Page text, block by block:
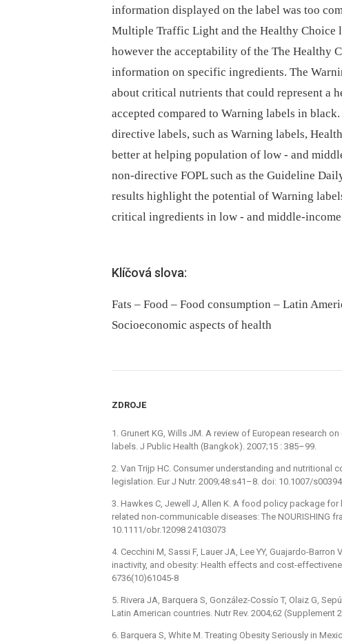
information displayed on the label was too
Multiple Traffic Light and the Healthy Choice
however the acceptability of the The Healthy
information on specific ingredients. The
about critical nutrients that could represent a
accepted compared to Warning labels in
directive labels, such as Warning labels,
better at helping population of low -⁠ and
non-directive FOPL such as the Guideline
results highlight the potential of Warning
critical ingredients in low -⁠ and middle-
Klíčová slova:
Fats – Food – Food consumption – Latin
Socioeconomic aspects of health
ZDROJE
1. Grunert KG, Wills JM. A review of European research
labels. J Public Health (Bangkok). 2007;15 : 385–99.
2. Van Trijp HC. Consumer understanding and nutritional
legislation. Eur J Nutr. 2009;48:s41–8. doi: 10.1007/
3. Hawkes C, Jewell J, Allen K. A food policy package
related non-communicable diseases: The NOURISHING
10.1111/obr.12098 24103073
4. Cecchini M, Sassi F, Lauer JA, Lee YY, Guajardo-
inactivity, and obesity: Health effects and cost-
6736(10)61045-8
5. Rivera JA, Barquera S, González-Cossío T, Olaiz G,
Latin American countries. Nutr Rev. 2004;62 (Supplement
6. Barquera S, White M. Treating Obesity Seriously in